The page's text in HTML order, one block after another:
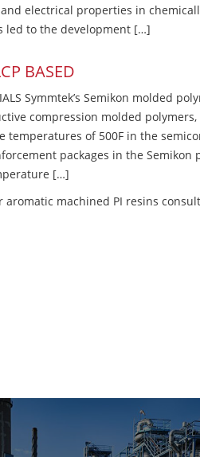
electrical properties in
led to the development […]
BASED
Symmtek’s Semikon molded
compression molded
temperatures of 500F in the
packages in the
[…]
aromatic machined PI resins